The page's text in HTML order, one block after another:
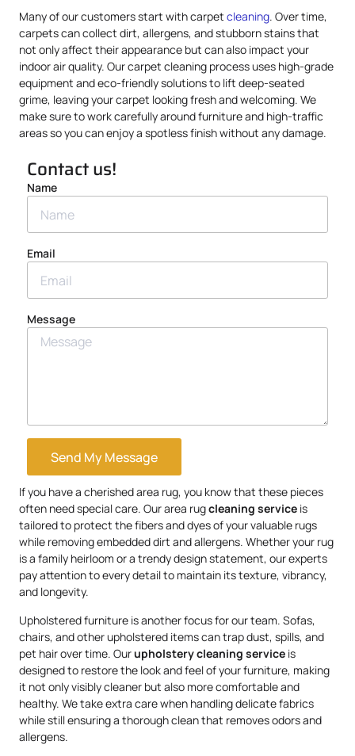
Many of our customers start with carpet cleaning. Over time,
carpets can collect dirt, allergens, and stubborn stains that
not only affect their appearance but can also impact your
indoor air quality. Our carpet cleaning process uses high-grade
equipment and eco-friendly solutions to lift deep-seated
grime, leaving your carpet looking fresh and welcoming. We
make sure to work carefully around furniture and high-traffic
areas so you can enjoy a spotless finish without any damage.
Contact us!
Name
Email
Message
Send My Message
If you have a cherished area rug, you know that these pieces
often need special care. Our area rugcleaning service is
tailored to protect the fibers and dyes of your valuable rugs
while removing embedded dirt and allergens. Whether your rug
is a family heirloom or a trendy design statement, our experts
pay attention to every detail to maintain its texture, vibrancy,
and longevity.
Upholstered furniture is another focus for our team. Sofas,
chairs, and other upholstered items can trap dust, spills, and
pet hair over time. Ourupholsterycleaning service is
designed to restore the look and feel of your furniture, making
it not only visibly cleaner but also more comfortable and
healthy. We take extra care when handling delicate fabrics
while still ensuring a thorough clean that removes odors and
allergens.